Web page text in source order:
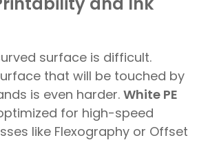
surface is difficult.
that will be touched by
is even harder. White PE
for high-speed
like Flexography or Offset